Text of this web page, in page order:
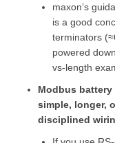
maxon’s
is a good
terminators
powered
vs-length
Modbus battery
simple, longer,
disciplined